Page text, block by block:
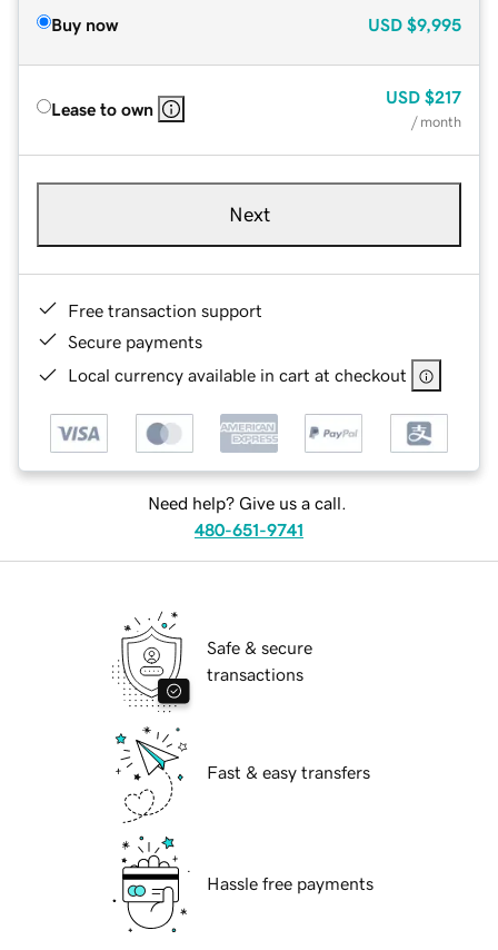
Buy now USD $9,995
Lease to own
USD $217
/ month
Next
Free transaction support
Secure payments
Local currency available in cart at checkout
Need help? Give us a call.
480-651-9741
Safe & secure
transactions
Fast & easy transfers
Hassle free payments